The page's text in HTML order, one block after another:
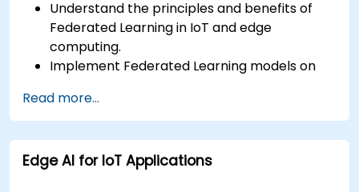
Understand the principles and benefits of
Federated Learning in IoT and edge
computing.
Implement Federated Learning models on
Reduce latency and improve real-time
decision-making in edge computing
environments.
Address challenges related to data privacy
Read more...
Edge AI for IoT Applications